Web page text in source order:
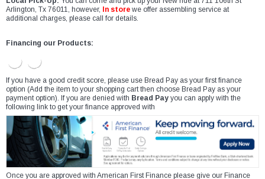
Arlington, Tx 76011, however,
In store we offer assembling service at
additional charges, please call for details.
Financing our Products:
If you have a good credit score, please use Bread Pay as your first finance
option (Add the item to your shopping cart then choose Bread Pay as your
payment option). If you are denied with Bread Pay you can apply with the
following link to get your finance approved with
Once you are approved with American First Finance please give our Finance